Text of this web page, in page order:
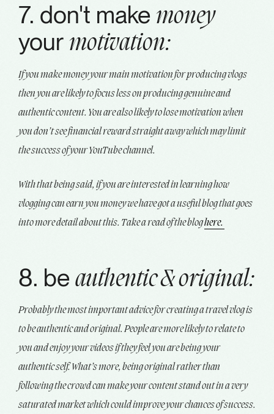
7. don't make money
your motivation:
If you make money your main motivation for producing vlogs
then you are likely to focus less on producing genuine and
authentic content. You are also likely to lose motivation when
you don’t see financial reward straight away which may limit
the success of your YouTube channel.
With that being said, if you are interested in learning how
vlogging can earn you money we have got a useful blog that goes
into more detail about this. Take a read of the bloghere.
8. be authentic & original:
Probably the most important advice for creating a travel vlog is
to be authentic and original. People are more likely to relate to
you and enjoy your videos if they feel you are being your
authentic self. What’s more, being original rather than
following the crowd can make your content stand out in a very
saturated market which could improve your chances of success.